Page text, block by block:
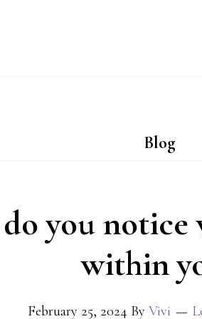
Blog
you notice
within
February 25, 2024 By Vivi